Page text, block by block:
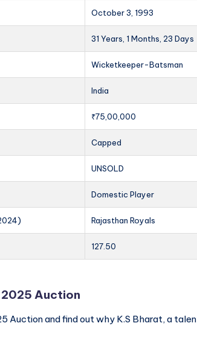
October 3, 1993
31 Years, 1 Months, 23 Days
Wicketkeeper-Batsman
India
₹75,00,000
Capped
UNSOLD
Domestic Player
Rajasthan Royals
127.50
2025 Auction
Auction and find out why K.S Bharat, a